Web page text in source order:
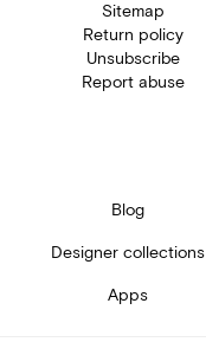
Sitemap
Return policy
Unsubscribe
Report abuse
Blog
Designer collections
Apps